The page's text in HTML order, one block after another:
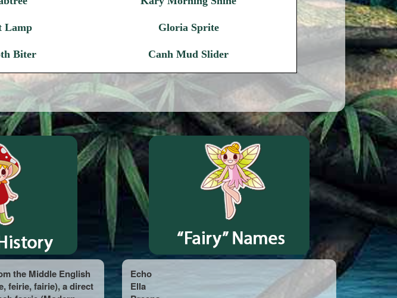
Lamp Gloria Sprite
Biter Canh Mud Slider
the Middle English
feirie, fairie), a direct
Echo
Ella